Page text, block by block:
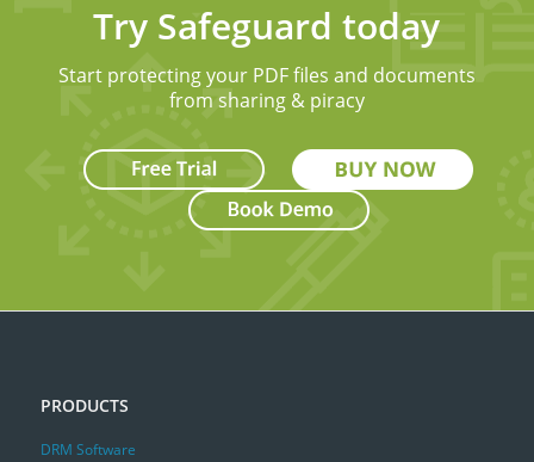
Try Safeguard today
Start protecting your PDF files and documents
from sharing & piracy
PRODUCTS
DRM Software